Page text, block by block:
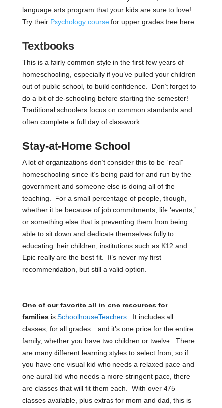
language arts program that your kids are sure to love!
Try their Psychology coursefor upper grades free here.
Textbooks
This is a fairly common style in the first few years of
homeschooling, especially if you’ve pulled your children
out of public school, to build confidence. Don’t forget to
do a bit of de-schooling before starting the semester!
Traditional schoolers focus on common standards and
often complete a full day of classwork.
Stay-at-Home School
A lot of organizations don’t consider this to be “real”
homeschooling since it’s being paid for and run by the
government and someone else is doing all of the
teaching. For a small percentage of people, though,
whether it be because of job commitments, life ‘events,’
or something else that is preventing them from being
able to sit down and dedicate themselves fully to
educating their children, institutions such as K12 and
Epic really are the best fit. It’s never my first
recommendation, but still a valid option.
One of our favorite all-in-one resources for
families is SchoolhouseTeachers.
It includes all
classes, for all grades…and it’s one price for the entire
family, whether you have two children or twelve. There
are many different learning styles to select from, so if
you have one visual kid who needs a relaxed pace and
one aural kid who needs a more stringent pace, there
are classes that will fit them each. With over 475
classes available, plus extras for mom and dad, this is